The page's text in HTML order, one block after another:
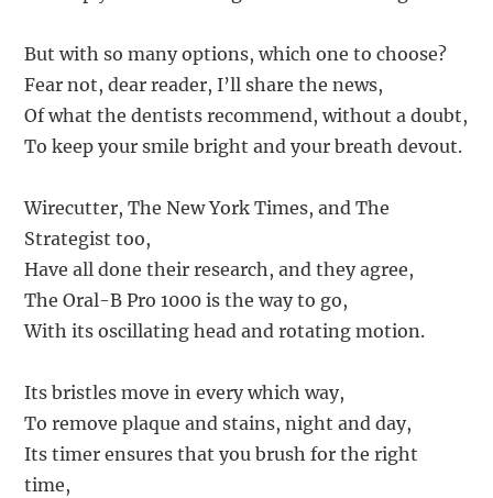
But with so many options, which one to choose?
Fear not, dear reader, I’ll share the news,
Of what the dentists recommend, without a doubt,
To keep your smile bright and your breath devout.
Wirecutter, The New York Times, and The
Strategist too,
Have all done their research, and they agree,
The Oral-B Pro 1000 is the way to go,
With its oscillating head and rotating motion.
Its bristles move in every which way,
To remove plaque and stains, night and day,
Its timer ensures that you brush for the right
time,